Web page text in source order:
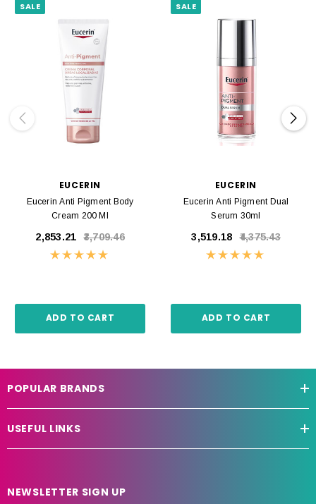
SALE
EUCERIN
Eucerin Anti Pigment Body
Cream 200 Ml
₹2,853.21 ₹3,709.46
ADD TO CART
SALE
EUCERIN
Eucerin Anti Pigment Dual
Serum 30ml
₹3,519.18 ₹4,375.43
ADD TO CART
POPULAR BRANDS
USEFUL LINKS
NEWSLETTER SIGN UP